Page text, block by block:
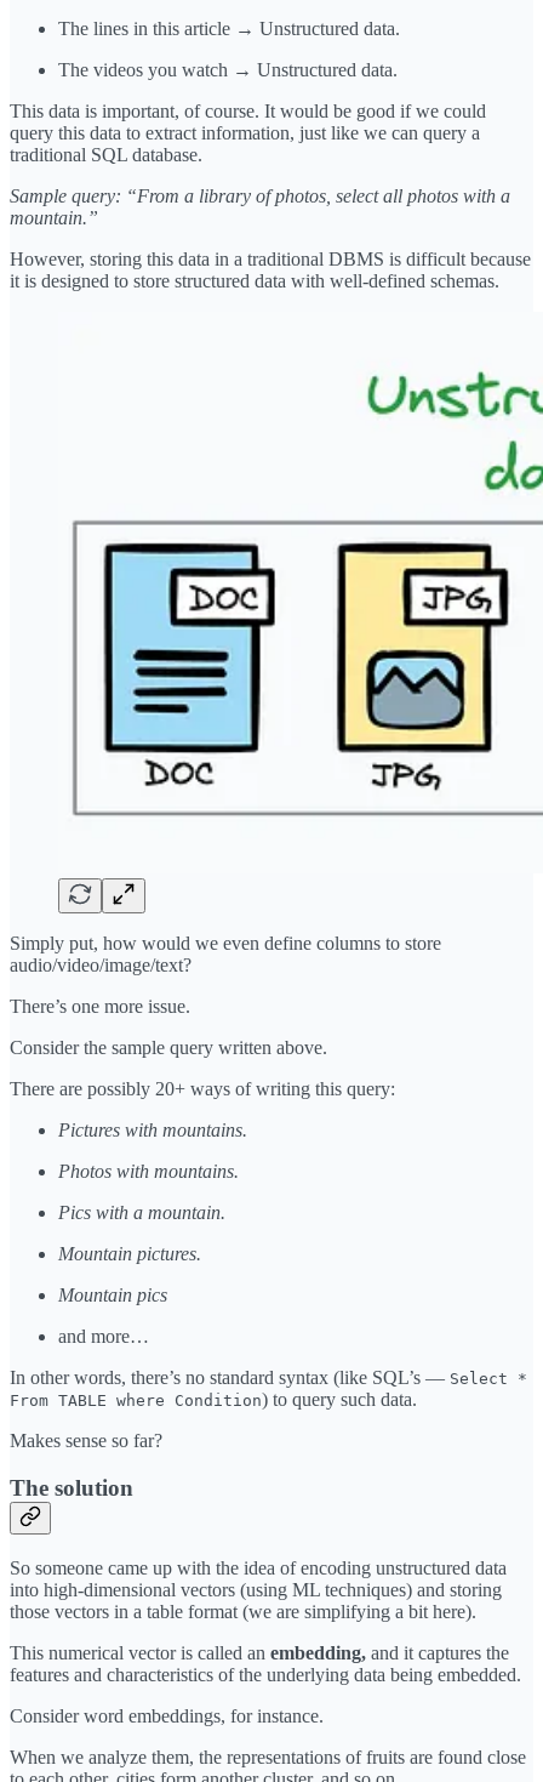
The lines in this article → Unstructured data.
The videos you watch → Unstructured data.
This data is important, of course. It would be good if we could
query this data to extract information, just like we can query a
traditional SQL database.
Sample query: “From a library of photos, select all photos with a
mountain.”
However, storing this data in a traditional DBMS is difficult because
it is designed to store structured data with well-defined schemas.
Simply put, how would we even define columns to store
audio/video/image/text?
There’s one more issue.
Consider the sample query written above.
There are possibly 20+ ways of writing this query:
Pictures with mountains.
Photos with mountains.
Pics with a mountain.
Mountain pictures.
Mountain pics
and more…
In other words, there’s no standard syntax (like SQL’s — Select *
From TABLE where Condition) to query such data.
Makes sense so far?
The solution
So someone came up with the idea of encoding unstructured data
into high-dimensional vectors (using ML techniques) and storing
those vectors in a table format (we are simplifying a bit here).
This numerical vector is called an embedding, and it captures the
features and characteristics of the underlying data being embedded.
Consider word embeddings, for instance.
When we analyze them, the representations of fruits are found close